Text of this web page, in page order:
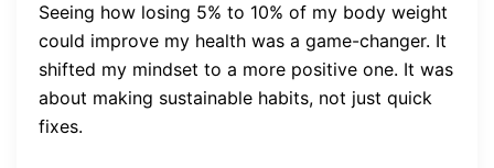
Seeing how losing 5% to 10% of my body weight
could improve my health was a game-changer. It
shifted my mindset to a more positive one. It was
about making sustainable habits, not just quick
fixes.